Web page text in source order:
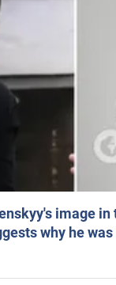
image
why he